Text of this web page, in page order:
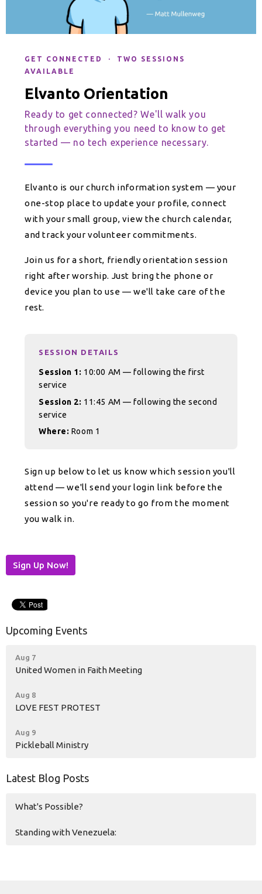
GET CONNECTED · TWO SESSIONS
AVAILABLE
Elvanto Orientation
Ready to get connected? We'll walk you
through everything you need to know to get
started — no tech experience necessary.
Elvanto is our church information system — your
one-stop place to update your profile, connect
with your small group, view the church calendar,
and track your volunteer commitments.
Join us for a short, friendly orientation session
right after worship. Just bring the phone or
device you plan to use — we'll take care of the
rest.
SESSION DETAILS
Session 1: 10:00 AM — following the first
service
Session 2: 11:45 AM — following the second
service
Where: Room 1
Sign up below to let us know which session you'll
attend — we'll send your login link before the
session so you're ready to go from the moment
you walk in.
Sign Up Now!
Upcoming Events
Aug 7
United Women in Faith Meeting
Aug 8
LOVE FEST PROTEST
Aug 9
Pickleball Ministry
Latest Blog Posts
What's Possible?
Standing with Venezuela: